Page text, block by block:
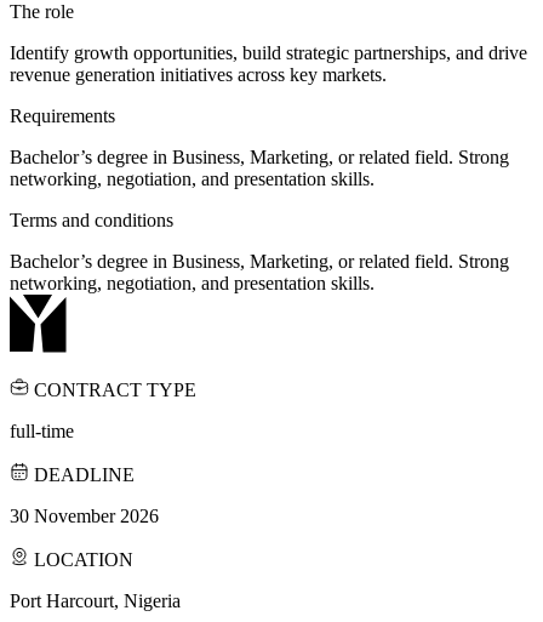
The role
Identify growth opportunities, build strategic partnerships, and drive
revenue generation initiatives across key markets.
Requirements
Bachelor’s degree in Business, Marketing, or related field. Strong
networking, negotiation, and presentation skills.
Terms and conditions
Bachelor’s degree in Business, Marketing, or related field. Strong
networking, negotiation, and presentation skills.
CONTRACT TYPE
full-time
DEADLINE
30 November 2026
LOCATION
Port Harcourt, Nigeria